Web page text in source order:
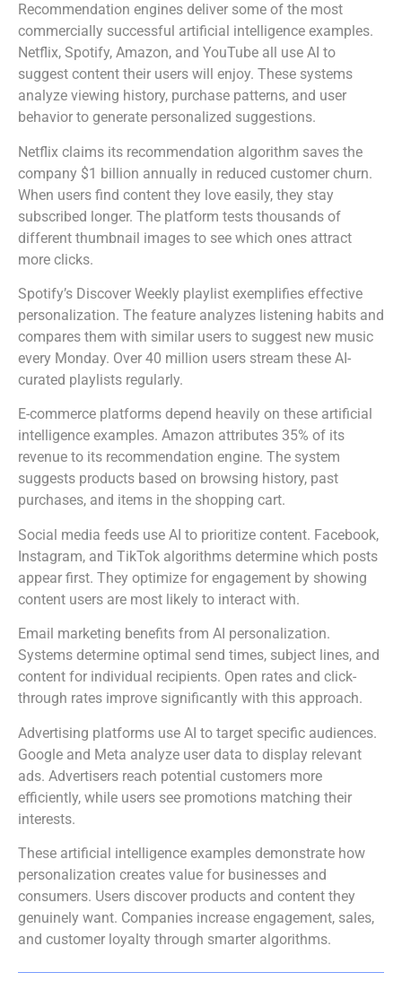
Recommendation engines deliver some of the most
commercially successful artificial intelligence examples.
Netflix, Spotify, Amazon, and YouTube all use AI to
suggest content their users will enjoy. These systems
analyze viewing history, purchase patterns, and user
behavior to generate personalized suggestions.
Netflix claims its recommendation algorithm saves the
company $1 billion annually in reduced customer churn.
When users find content they love easily, they stay
subscribed longer. The platform tests thousands of
different thumbnail images to see which ones attract
more clicks.
Spotify’s Discover Weekly playlist exemplifies effective
personalization. The feature analyzes listening habits and
compares them with similar users to suggest new music
every Monday. Over 40 million users stream these AI-
curated playlists regularly.
E-commerce platforms depend heavily on these artificial
intelligence examples. Amazon attributes 35% of its
revenue to its recommendation engine. The system
suggests products based on browsing history, past
purchases, and items in the shopping cart.
Social media feeds use AI to prioritize content. Facebook,
Instagram, and TikTok algorithms determine which posts
appear first. They optimize for engagement by showing
content users are most likely to interact with.
Email marketing benefits from AI personalization.
Systems determine optimal send times, subject lines, and
content for individual recipients. Open rates and click-
through rates improve significantly with this approach.
Advertising platforms use AI to target specific audiences.
Google and Meta analyze user data to display relevant
ads. Advertisers reach potential customers more
efficiently, while users see promotions matching their
interests.
These artificial intelligence examples demonstrate how
personalization creates value for businesses and
consumers. Users discover products and content they
genuinely want. Companies increase engagement, sales,
and customer loyalty through smarter algorithms.